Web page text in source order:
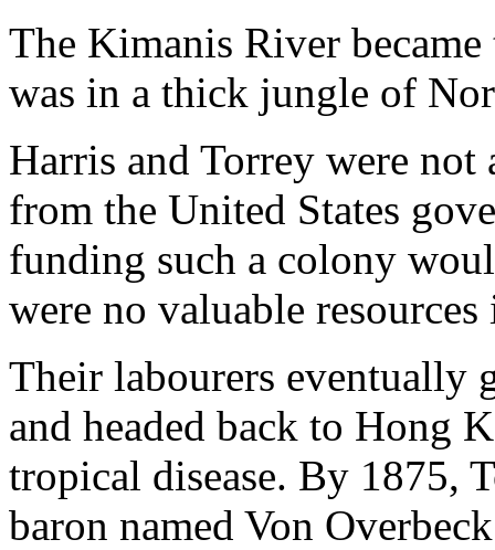
The Kimanis River
was in a thick jungle of
Harris and Torrey were
from the United States
funding such a colony
were no valuable
Their labourers eventually
and headed back to Hong
tropical disease. By 1875,
baron named Von